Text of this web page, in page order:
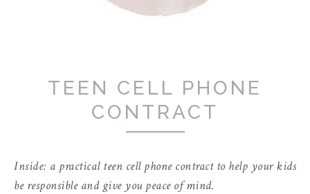
TEEN CELL PHONE
CONTRACT
Inside: a practical teen cell phone contract to help your kids
be responsible and give you peace of mind.